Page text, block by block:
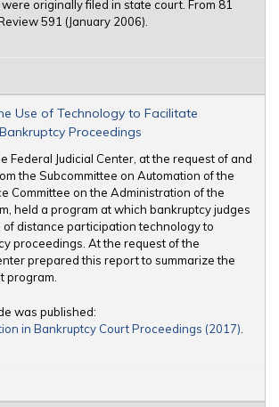
originally filed in state court. From 81
591 (January 2006).
Use of Technology to Facilitate
Proceedings
Federal Judicial Center, at the request of and
the Subcommittee on Automation of the
Committee on the Administration of the
held a program at which bankruptcy judges
of distance participation technology to
proceedings. At the request of the
prepared this report to summarize the
program.
was published:
in Bankruptcy Court Proceedings (2017)